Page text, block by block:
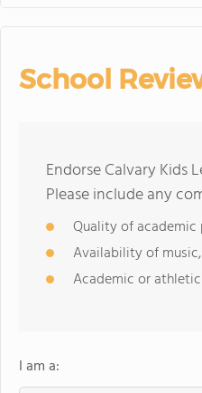
School
Endorse Calvary Kids
Please include any
Quality of academic
Availability of
Academic or
I am a: